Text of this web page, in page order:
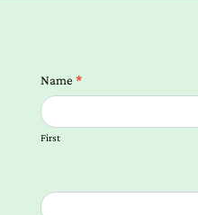
Contact
us
Form
Local
Name *
First